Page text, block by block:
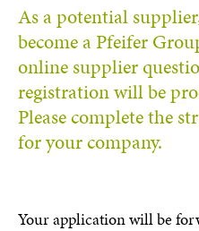
As a potential
become a Pfeifer
online supplier
registration will be
Please complete the
for your company.
Your application will be